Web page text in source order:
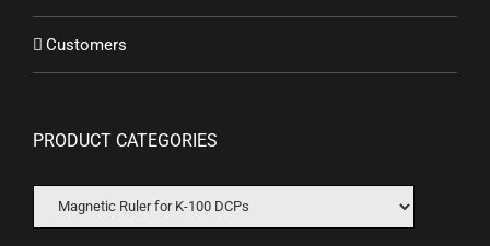
Customers
PRODUCT CATEGORIES